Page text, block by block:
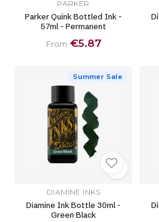
PARKER
Parker Quink Bottled Ink -
57ml - Permanent
From €5.87
Summer Sale
DIAMINE INKS
Diamine Ink Bottle 30ml -
Green Black